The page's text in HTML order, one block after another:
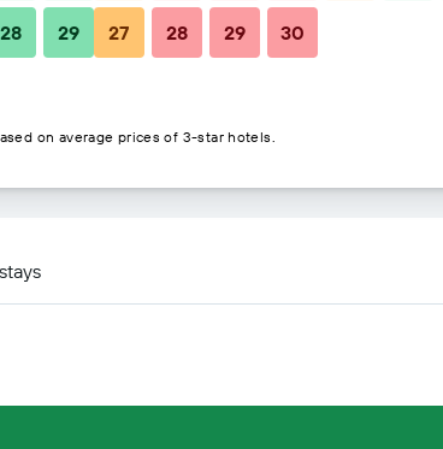
$152
28 29 27 28 29 30
on average prices of 3-star hotels.